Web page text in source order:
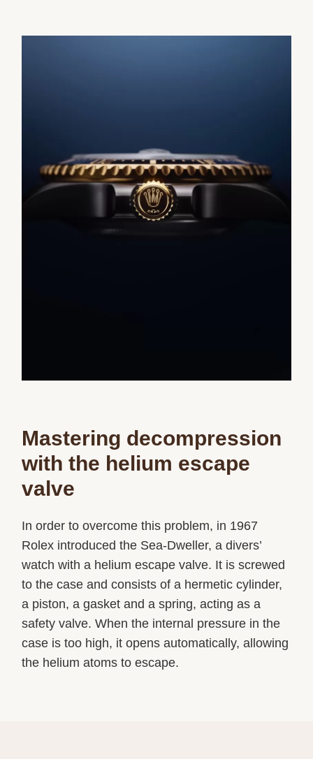
Mastering decompression
with the helium escape
valve
In order to overcome this problem, in 1967
Rolex introduced the Sea-Dweller, a divers’
watch with a helium escape valve. It is screwed
to the case and consists of a hermetic cylinder,
a piston, a gasket and a spring, acting as a
safety valve. When the internal pressure in the
case is too high, it opens automatically, allowing
the helium atoms to escape.